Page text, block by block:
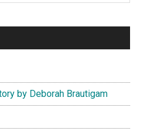
by Deborah Brautigam